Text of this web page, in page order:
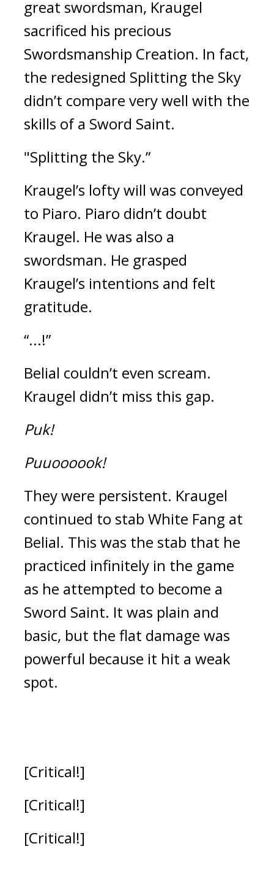
great swordsman, Kraugel
sacrificed his precious
Swordsmanship Creation. In fact,
the redesigned Splitting the Sky
didn’t compare very well with the
skills of a Sword Saint.
"Splitting the Sky.”
Kraugel’s lofty will was conveyed
to Piaro. Piaro didn’t doubt
Kraugel. He was also a
swordsman. He grasped
Kraugel’s intentions and felt
gratitude.
“...!”
Kraugel didn’t miss this gap.
Puk!
Puuoooook!
They were persistent. Kraugel
continued to stab White Fang at
Belial. This was the stab that he
practiced infinitely in the game
as he attempted to become a
Sword Saint. It was plain and
basic, but the flat damage was
powerful because it hit a weak
spot.
[Critical!]
[Critical!]
[Critical!]